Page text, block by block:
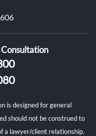
is designed for general
should not be construed to
a lawyer/client relationship.